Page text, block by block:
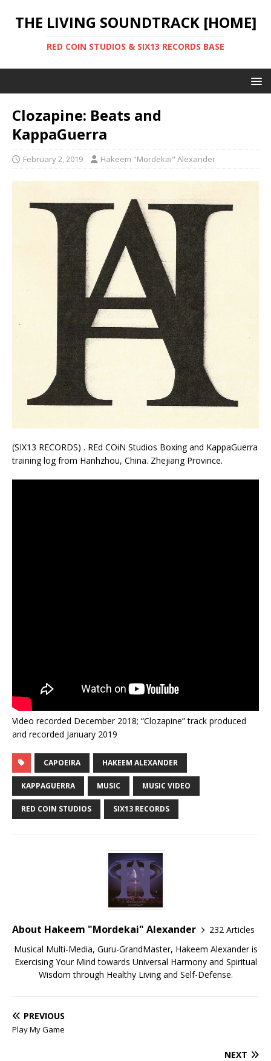
THE LIVING SOUNDTRACK [HOME]
RED COIN STUDIOS & SIX13 RECORDS BASE
Clozapine: Beats and
KappaGuerra
February 2, 2019 Hakeem "Mordekai" Alexander
(SIX13 RECORDS) . REd COiN Studios Boxing and KappaGuerra
training log from Hanhzhou, China. Zhejiang Province.
Video recorded December 2018; “Clozapine” track produced
and recorded January 2019
CAPOEIRA HAKEEM ALEXANDER
KAPPAGUERRA MUSIC MUSIC VIDEO
RED COIN STUDIOS SIX13 RECORDS
About Hakeem "Mordekai" Alexander
232 Articles
Musical Multi-Media, Guru-GrandMaster, Hakeem Alexander is
Exercising Your Mind towards Universal Harmony and Spiritual
Wisdom through Healthy Living and Self-Defense.
PREVIOUS
Play My Game
NEXT